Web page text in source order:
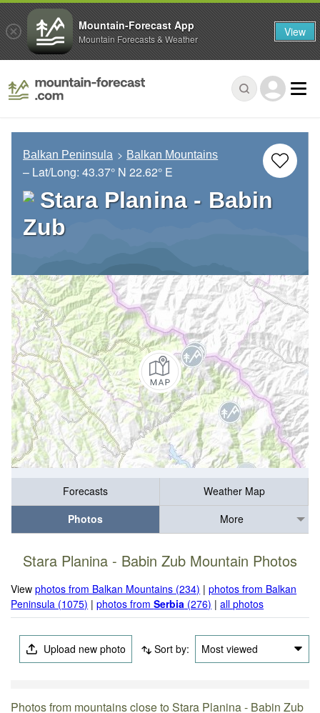
Balkan Peninsula Balkan Mountains
– Lat/Long: 43.37° N 22.62° E
Stara Planina - Babin
Zub
Forecasts
Weather Map
Photos
More
Stara Planina - Babin Zub Mountain Photos
Viewphotos from Balkan Mountains (234) |photos from Balkan
Peninsula (1075) |photos fromSerbia (276) |all photos
Upload new photo Sort by: Most viewed
Photos from mountains close to Stara Planina - Babin Zub
Mountain-Forecast App
Mountain Forecasts & Weather View